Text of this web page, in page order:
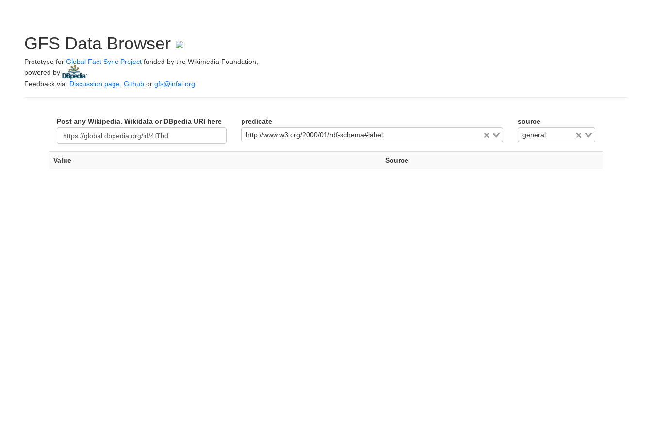
GFS Data Browser
Prototype for Global Fact Sync Project funded by the Wikimedia Foundation,
powered by
Feedback via: Discussion page Github or gfs@infai.org
Post any Wikipedia, Wikidata or DBpedia URI here
predicate
http://www.w3.org/2000/01/rdf-schema#label
source
general
Value Source